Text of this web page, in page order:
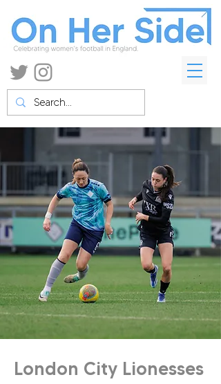
London City Lionesses